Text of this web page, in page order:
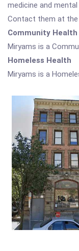
medicine and
Contact them at the
Community Health
Miryams is a
Homeless Health
Miryams is a